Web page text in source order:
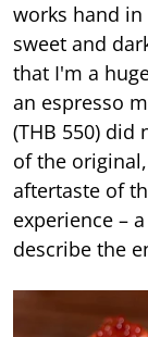
works hand
sweet and
that I'm a
an espresso
(THB 550)
of the
aftertaste of
experience –
describe the